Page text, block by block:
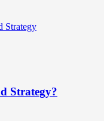
Strategy?